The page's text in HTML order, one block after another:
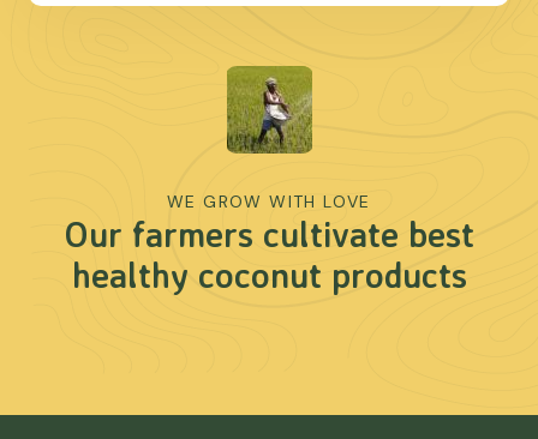
WE GROW WITH LOVE
Our farmers cultivate best
healthy coconut products